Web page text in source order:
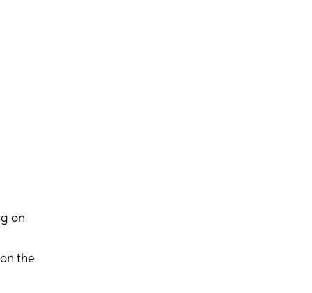
on
the